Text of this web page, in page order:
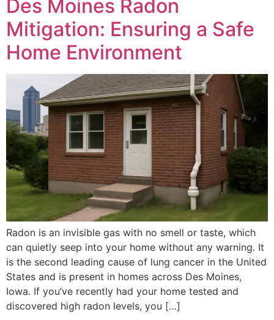
Des Moines Radon
Mitigation: Ensuring a Safe
Home Environment
Radon is an invisible gas with no smell or taste, which
can quietly seep into your home without any warning. It
is the second leading cause of lung cancer in the United
States and is present in homes across Des Moines,
Iowa. If you’ve recently had your home tested and
discovered high radon levels, you […]